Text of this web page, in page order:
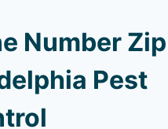
Number Zip
Pest